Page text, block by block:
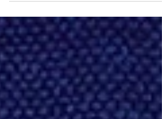
supposed to have rules and respect for
processes developed over the years and
centuries ... Meanwhile ... average people
here struggle and fail to have our human
rights and dignity respected. The money
given to ICE and DOGE and $100B for the
Iran war so far, and on and on. . . it is such
corrupt, cruel waste!